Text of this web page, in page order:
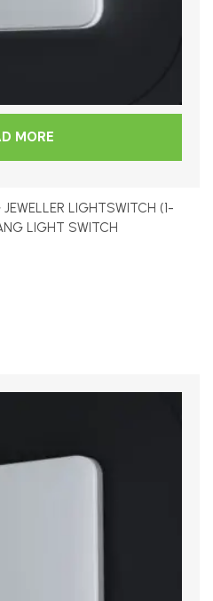
MORE
LIGHTSWITCH (1-
LIGHT SWITCH